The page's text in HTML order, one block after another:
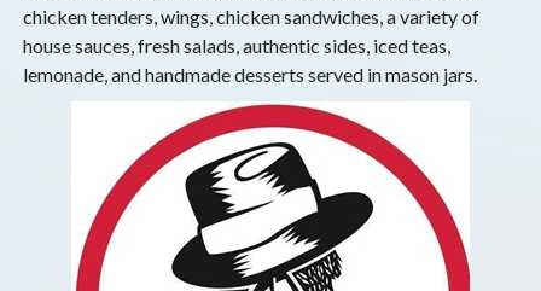
chicken tenders, wings, chicken sandwiches, a variety of
house sauces, fresh salads, authentic sides, iced teas,
lemonade, and handmade desserts served in mason jars.